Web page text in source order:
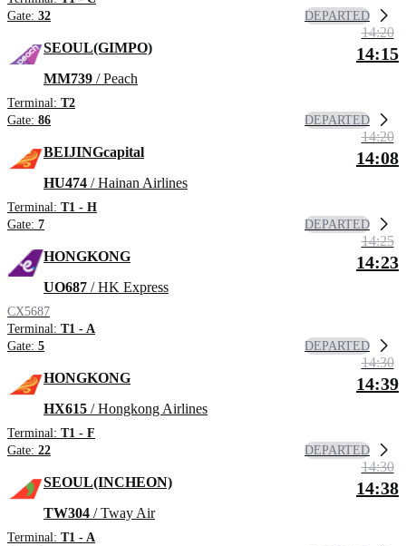
Gate: 32 DEPARTED
SEOUL(GIMPO)
MM739 / Peach
Terminal: T2
Gate: 86
14:20
14:15
DEPARTED
BEIJINGcapital
HU474 / Hainan Airlines
Terminal: T1 - H
Gate: 7
14:20
14:08
DEPARTED
HONGKONG
UO687 / HK Express
CX5687
Terminal: T1 - A
Gate: 5
14:25
14:23
DEPARTED
HONGKONG
HX615 / Hongkong Airlines
Terminal: T1 - F
Gate: 22
14:30
14:39
DEPARTED
SEOUL(INCHEON)
TW304 / Tway Air
Terminal: T1 - A
14:30
14:38